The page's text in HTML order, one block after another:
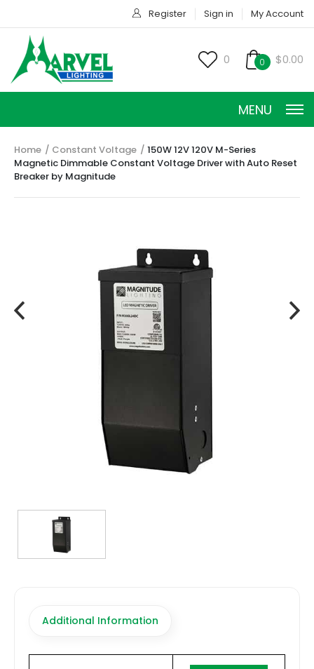
Register Sign in My Account
0 0 $0.00
MENU
CONSTANT POWER
CONSTANT VOLTAGE
TRANSFORMERS
(317) 969-5337
info@marvellighting.com
Home Constant Voltage
150W 12V 120V M-Series
Magnetic Dimmable Constant Voltage Driver with Auto Reset
Breaker by Magnitude
Additional Information